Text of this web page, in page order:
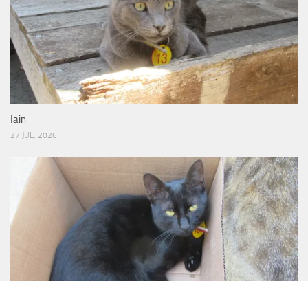
Iain
27 JUL, 2026